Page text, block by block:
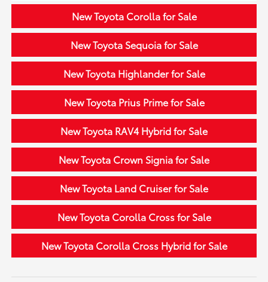
New Toyota Corolla for Sale
New Toyota Sequoia for Sale
New Toyota Highlander for Sale
New Toyota Prius Prime for Sale
New Toyota RAV4 Hybrid for Sale
New Toyota Crown Signia for Sale
New Toyota Land Cruiser for Sale
New Toyota Corolla Cross for Sale
New Toyota Corolla Cross Hybrid for Sale